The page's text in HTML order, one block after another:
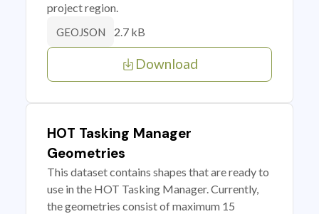
project region.
GEOJSON 2.7 kB
Download
HOT Tasking Manager
Geometries
This dataset contains shapes that are ready to
use in the HOT Tasking Manager. Currently,
the geometries consist of maximum 15